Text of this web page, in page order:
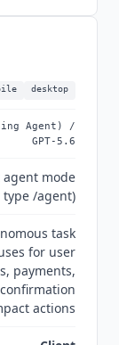
desktop
Agent) /
GPT-5.6
mode
/agent)
task
for user
payments,
actions